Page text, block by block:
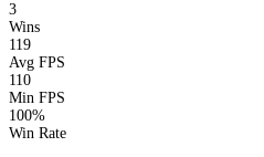
3
Wins
119
Avg FPS
110
Min FPS
100%
Win Rate